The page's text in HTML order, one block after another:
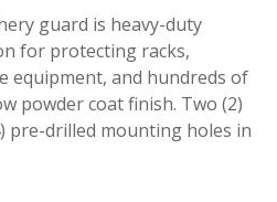
guard is heavy-duty
for protecting racks,
equipment, and hundreds of
powder coat finish. Two (2)
pre-drilled mounting holes in